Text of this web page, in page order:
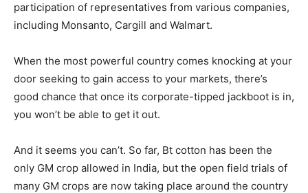
participation of representatives from various companies,
including Monsanto, Cargill and Walmart.
When the most powerful country comes knocking at your
door seeking to gain access to your markets, there’s
good chance that once its corporate-tipped jackboot is in,
you won’t be able to get it out.
And it seems you can’t. So far, Bt cotton has been the
only GM crop allowed in India, but the open field trials of
many GM crops are now taking place around the country